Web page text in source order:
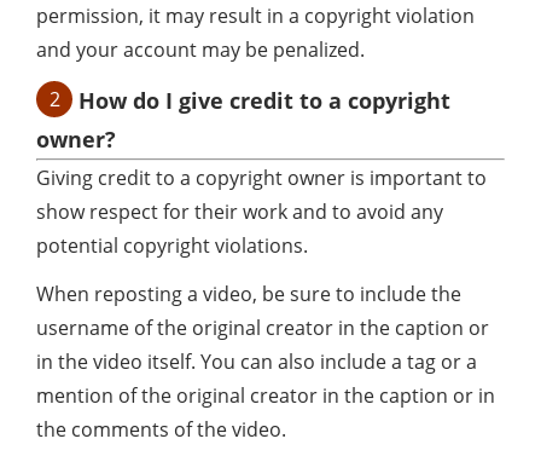
permission, it may result in a copyright violation
and your account may be penalized.
2
How do I give credit to a copyright
owner?
Giving credit to a copyright owner is important to
show respect for their work and to avoid any
potential copyright violations.
When reposting a video, be sure to include the
username of the original creator in the caption or
in the video itself. You can also include a tag or a
mention of the original creator in the caption or in
the comments of the video.